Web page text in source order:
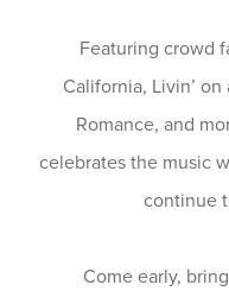
Featuring crowd
California, Livin’
Romance, and
celebrates the music
continue
Come early,